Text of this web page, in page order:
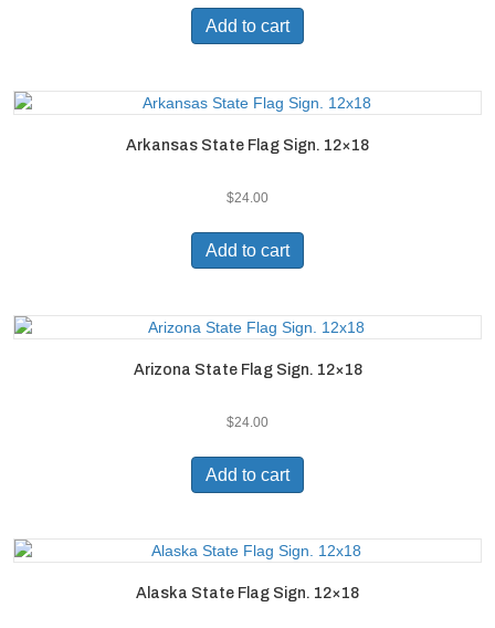
Add to cart
Arkansas State Flag Sign. 12×18
$24.00
Add to cart
Arizona State Flag Sign. 12×18
$24.00
Add to cart
Alaska State Flag Sign. 12×18